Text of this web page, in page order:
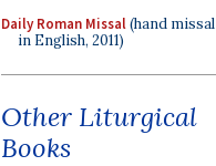
Daily Roman Missal(hand missal
in English, 2011)
Other Liturgical
Books